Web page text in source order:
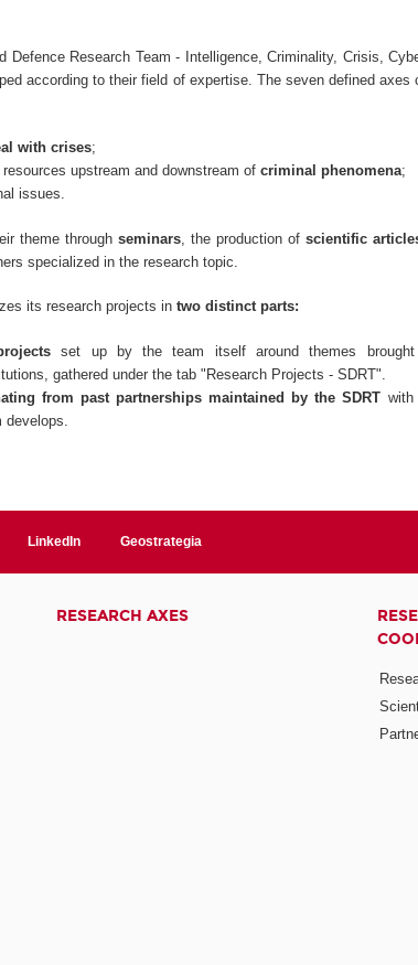
Research Team - Intelligence, Criminality, Crisis,
according to their field of expertise. The seven defined axes
with crises;
upstream and downstream of criminal phenomena;
issues.
theme through seminars, the production of scientific
specialized in the research topic.
its research projects intwo distinct parts:
set up by the team itself around themes brought
gathered under the tab "Research Projects - SDRT".
from past partnerships maintained by the SDRT
LinkedIn Geostrategia
RESEARCH AXES